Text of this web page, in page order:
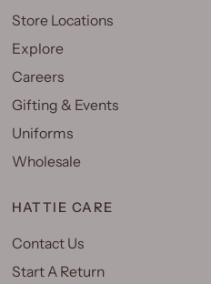
Store Locations
Explore
Careers
Gifting & Events
Uniforms
Wholesale
HATTIE CARE
Contact Us
Start A Return